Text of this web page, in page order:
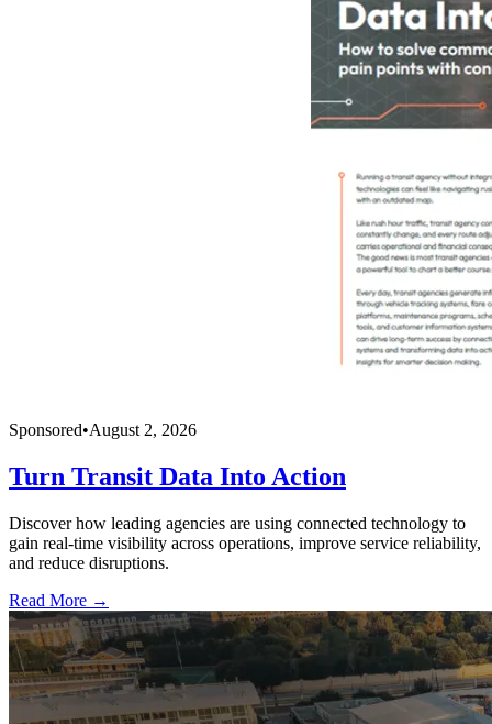
Sponsored•August 2, 2026
Turn Transit Data Into Action
Discover how leading agencies are using connected technology to
gain real-time visibility across operations, improve service reliability,
and reduce disruptions.
Read More →